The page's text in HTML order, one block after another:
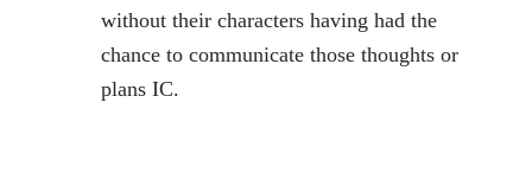
without their characters having had the
chance to communicate those thoughts or
plans IC.